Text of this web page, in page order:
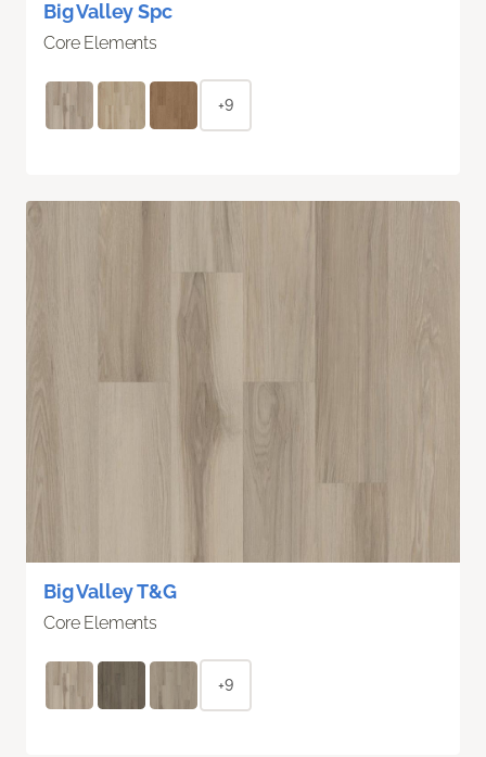
Big Valley Spc
Core Elements
+9
Big Valley T&G
Core Elements
+9